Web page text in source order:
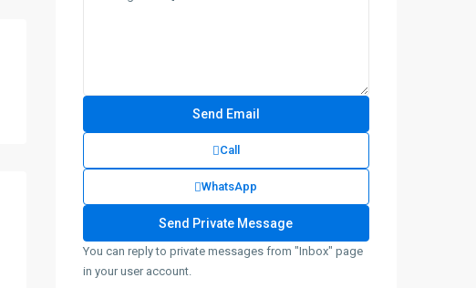
Call
WhatsApp
You can reply to private messages from "Inbox" page
in your user account.